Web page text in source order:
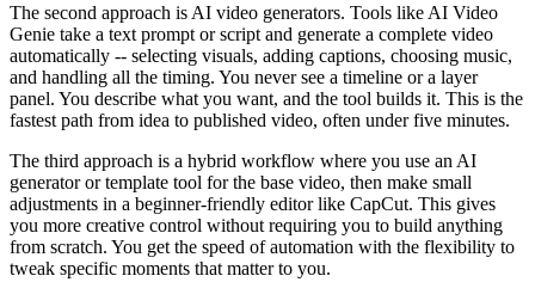
The second approach is AI video generators. Tools like AI Video
Genie take a text prompt or script and generate a complete video
automatically -- selecting visuals, adding captions, choosing music,
and handling all the timing. You never see a timeline or a layer
panel. You describe what you want, and the tool builds it. This is the
fastest path from idea to published video, often under five minutes.
The third approach is a hybrid workflow where you use an AI
generator or template tool for the base video, then make small
adjustments in a beginner-friendly editor like CapCut. This gives
you more creative control without requiring you to build anything
from scratch. You get the speed of automation with the flexibility to
tweak specific moments that matter to you.